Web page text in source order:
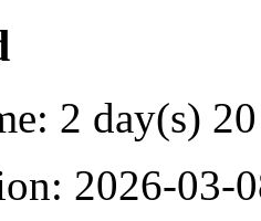
2 day(s)
2026-03-